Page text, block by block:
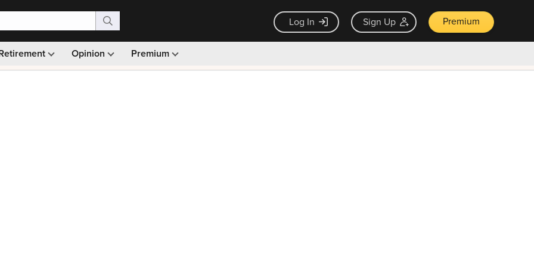
Log In Sign Up Premium
Opinion Premium
Monthly picks · Ad-free browsing · 30-day money back guarantee